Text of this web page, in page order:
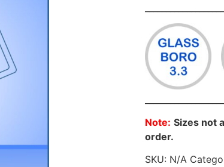
Note: Sizes not
order.
SKU: N/A